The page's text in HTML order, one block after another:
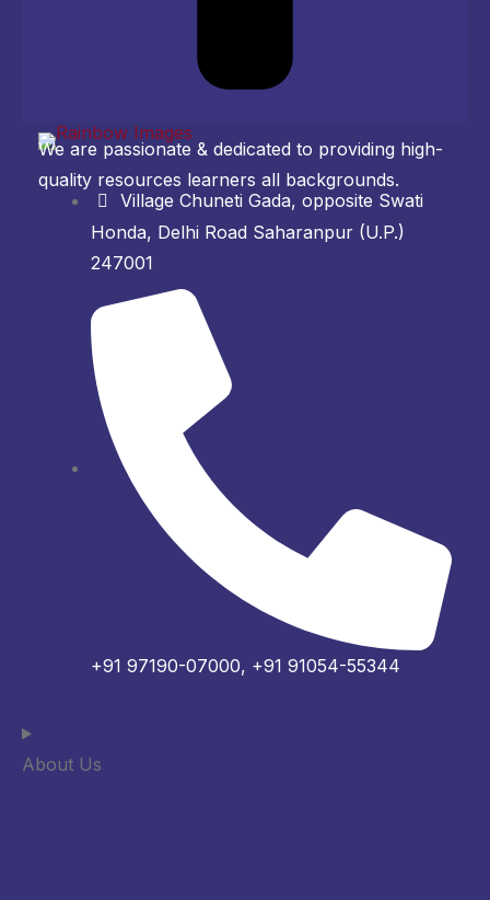
We are passionate & dedicated to providing high-
quality resources learners all backgrounds.
Village Chuneti Gada, opposite Swati
Honda, Delhi Road Saharanpur (U.P.)
247001
+91 97190-07000, +91 91054-55344
About Us